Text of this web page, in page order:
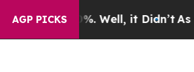
AGP PICKS
Well, it Didn’tAs war With